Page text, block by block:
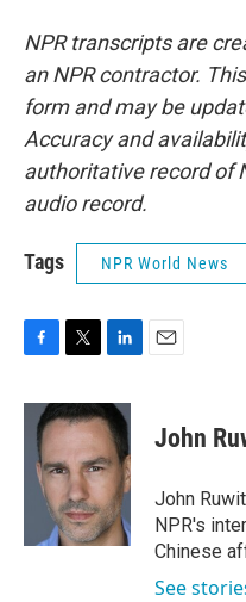
NPR transcripts are
an NPR contractor.
form and may be
Accuracy and
authoritative record of
audio record.
Tags NPR World News
c
i
t
e
r
n
k
e
d
I
n
John
John
NPR's
Chinese
See